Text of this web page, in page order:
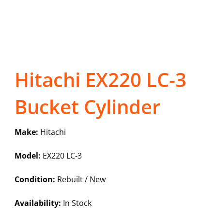
Hitachi EX220 LC-3
Bucket Cylinder
Make: Hitachi
Model: EX220 LC-3
Condition: Rebuilt / New
Availability: In Stock